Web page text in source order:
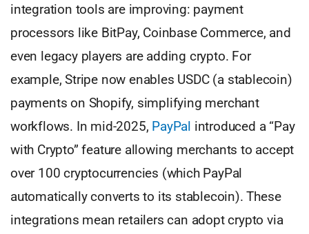
integration tools are improving: payment
processors like BitPay, Coinbase Commerce, and
even legacy players are adding crypto. For
example, Stripe now enables USDC (a stablecoin)
payments on Shopify, simplifying merchant
workflows. In mid-2025, PayPal introduced a “Pay
with Crypto” feature allowing merchants to accept
over 100 cryptocurrencies (which PayPal
automatically converts to its stablecoin). These
integrations mean retailers can adopt crypto via